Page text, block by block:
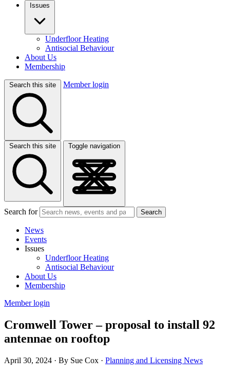
Issues
Underfloor Heating
Antisocial Behaviour
About Us
Membership
Search this site Member login
Search this site Toggle navigation
Search for Search
News
Events
Issues
Underfloor Heating
Antisocial Behaviour
About Us
Membership
Member login
Cromwell Tower – proposal to install 92
antennae on rooftop
April 30, 2024 · By Sue Cox · Planning and Licensing News